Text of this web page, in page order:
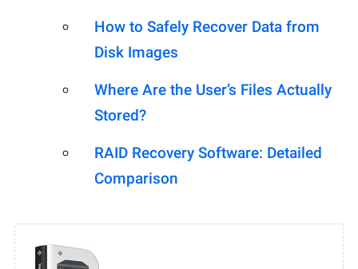
How to Safely Recover Data from
Disk Images
Where Are the User’s Files Actually
Stored?
RAID Recovery Software: Detailed
Comparison